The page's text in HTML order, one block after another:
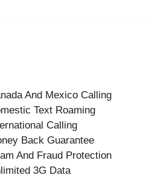
And Mexico Calling
Text Roaming
Calling
Back Guarantee
And Fraud Protection
3G Data